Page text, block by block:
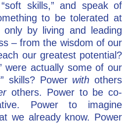
skills,” and speak of
to be tolerated at
by living and leading
– from the wisdom of our
our greatest potential?
were actually some of our
skills? Power with others
others. Power to be co-
Power to imagine
we already know. Power